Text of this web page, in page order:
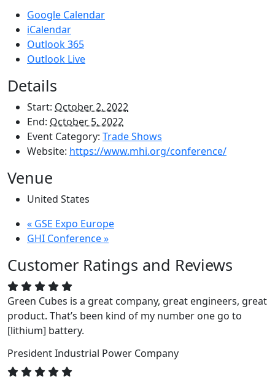
Google Calendar
iCalendar
Outlook 365
Outlook Live
Details
Start: October 2, 2022
End: October 5, 2022
Event Category: Trade Shows
Website: https://www.mhi.org/conference/
Venue
United States
« GSE Expo Europe
GHI Conference»
Customer Ratings and Reviews
Green Cubes is a great company, great engineers, great
product. That’s been kind of my number one go to
[lithium] battery.
PresidentIndustrial Power Company